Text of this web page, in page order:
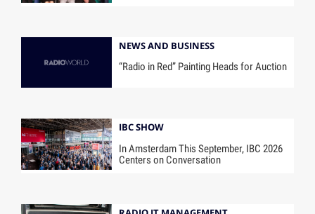
NEWS AND BUSINESS
“Radio in Red” Painting Heads for Auction
IBC SHOW
In Amsterdam This September, IBC 2026
Centers on Conversation